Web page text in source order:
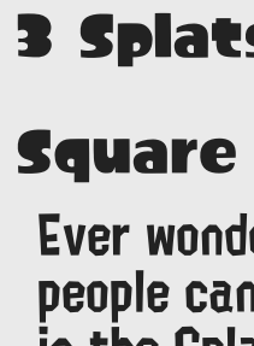
3
Ever
people